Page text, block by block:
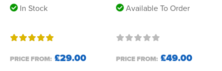
In Stock
PRICE FROM: £29.00
Available To Order
PRICE FROM: £49.00